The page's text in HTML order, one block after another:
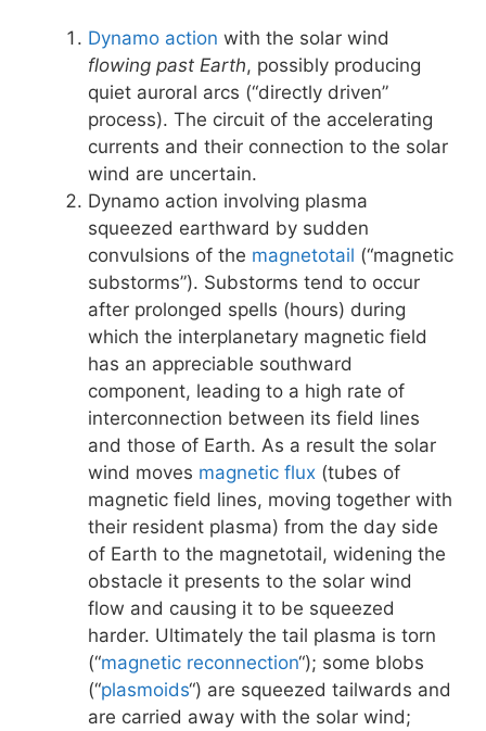
Dynamo action with the solar wind
flowing past Earth, possibly producing
quiet auroral arcs (“directly driven”
process). The circuit of the accelerating
currents and their connection to the solar
wind are uncertain.
Dynamo action involving plasma
squeezed earthward by sudden
convulsions of the magnetotail (“magnetic
substorms”). Substorms tend to occur
after prolonged spells (hours) during
which the interplanetary magnetic field
has an appreciable southward
component, leading to a high rate of
interconnection between its field lines
and those of Earth. As a result the solar
wind moves magnetic flux (tubes of
magnetic field lines, moving together with
their resident plasma) from the day side
of Earth to the magnetotail, widening the
obstacle it presents to the solar wind
flow and causing it to be squeezed
harder. Ultimately the tail plasma is torn
(“magnetic reconnection“); some blobs
(“plasmoids“) are squeezed tailwards and
are carried away with the solar wind;